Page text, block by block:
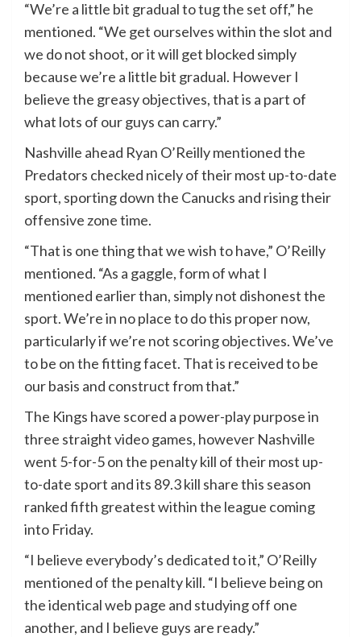
“We’re a little bit gradual to tug the set off,” he
mentioned. “We get ourselves within the slot and
we do not shoot, or it will get blocked simply
because we’re a little bit gradual. However I
believe the greasy objectives, that is a part of
what lots of our guys can carry.”
Nashville ahead Ryan O’Reilly mentioned the
Predators checked nicely of their most up-to-date
sport, sporting down the Canucks and rising their
offensive zone time.
“That is one thing that we wish to have,” O’Reilly
mentioned. “As a gaggle, form of what I
mentioned earlier than, simply not dishonest the
sport. We’re in no place to do this proper now,
particularly if we’re not scoring objectives. We’ve
to be on the fitting facet. That is received to be
our basis and construct from that.”
The Kings have scored a power-play purpose in
three straight video games, however Nashville
went 5-for-5 on the penalty kill of their most up-
to-date sport and its 89.3 kill share this season
ranked fifth greatest within the league coming
into Friday.
“I believe everybody’s dedicated to it,” O’Reilly
mentioned of the penalty kill. “I believe being on
the identical web page and studying off one
another, and I believe guys are ready.”